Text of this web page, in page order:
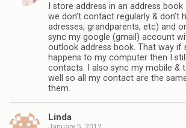
I store address in an address
we don’t contact regularly & don’t
adresses, grandparents, etc) and
sync my google (gmail) account
outlook address book. That way if
happens to my computer then I
contacts. I also sync my mobile &
well so all my contact are the
them.
Linda